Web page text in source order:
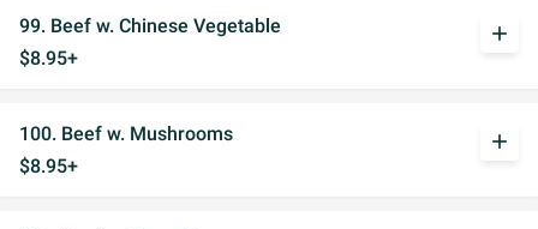
99. Beef w. Chinese Vegetable
$8.95+
add
100. Beef w. Mushrooms
$8.95+
add